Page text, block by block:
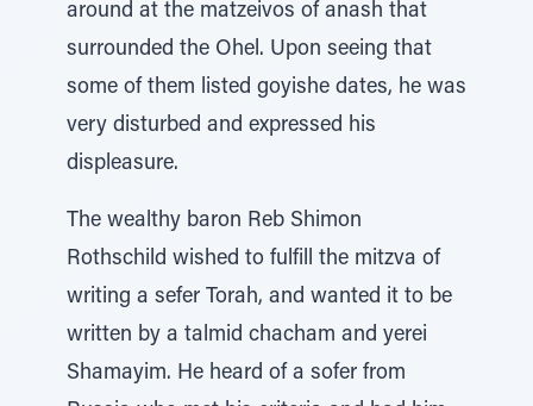
around at the matzeivos of anash that
surrounded the Ohel. Upon seeing that
some of them listed goyishe dates, he was
very disturbed and expressed his
displeasure.
The wealthy baron Reb Shimon
Rothschild wished to fulfill the mitzva of
writing a sefer Torah, and wanted it to be
written by a talmid chacham and yerei
Shamayim. He heard of a sofer from